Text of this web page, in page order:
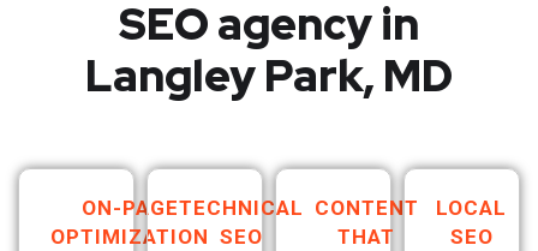
SEO agency in
Langley Park, MD
ON-PAGE
OPTIMIZATION
TECHNICAL
SEO
CONTENT
THAT
LOCAL
SEO